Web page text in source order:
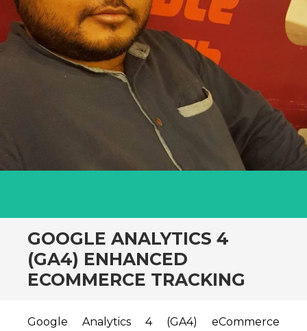
GOOGLE ANALYTICS 4
(GA4) ENHANCED
ECOMMERCE TRACKING
Google Analytics 4 (GA4) eCommerce